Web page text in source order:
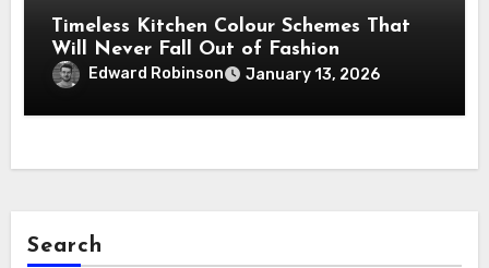
Timeless Kitchen Colour Schemes That
Will Never Fall Out of Fashion
Edward Robinson January 13, 2026
Search